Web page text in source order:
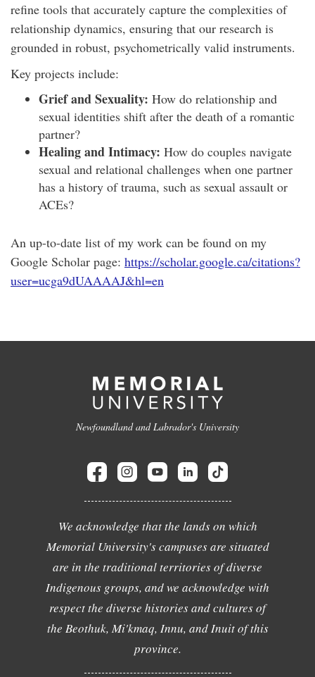
refine tools that accurately capture the complexities of
relationship dynamics, ensuring that our research is
grounded in robust, psychometrically valid instruments.
Key projects include:
Grief and Sexuality: How do relationship and
sexual identities shift after the death of a romantic
partner?
Healing and Intimacy: How do couples navigate
sexual and relational challenges when one partner
has a history of trauma, such as sexual assault or
ACEs?
An up-to-date list of my work can be found on my
Google Scholar page: https://scholar.google.ca/citations?
user=ucga9dUAAAAJ&hl=en
Newfoundland and Labrador's University
We acknowledge that the lands on which
Memorial University's campuses are situated
are in the traditional territories of diverse
Indigenous groups, and we acknowledge with
respect the diverse histories and cultures of
the Beothuk, Mi'kmaq, Innu, and Inuit of this
province.